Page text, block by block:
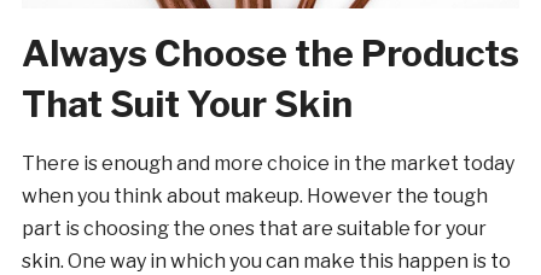
Always Choose the Products
That Suit Your Skin
There is enough and more choice in the market today
when you think about makeup. However the tough
part is choosing the ones that are suitable for your
skin. One way in which you can make this happen is to